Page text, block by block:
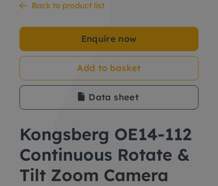
Back to product list
Enquire now
Add to basket
Data sheet
Kongsberg OE14-112
Continuous Rotate &
Tilt Zoom Camera